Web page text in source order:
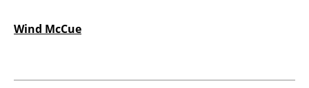
Wind McCue